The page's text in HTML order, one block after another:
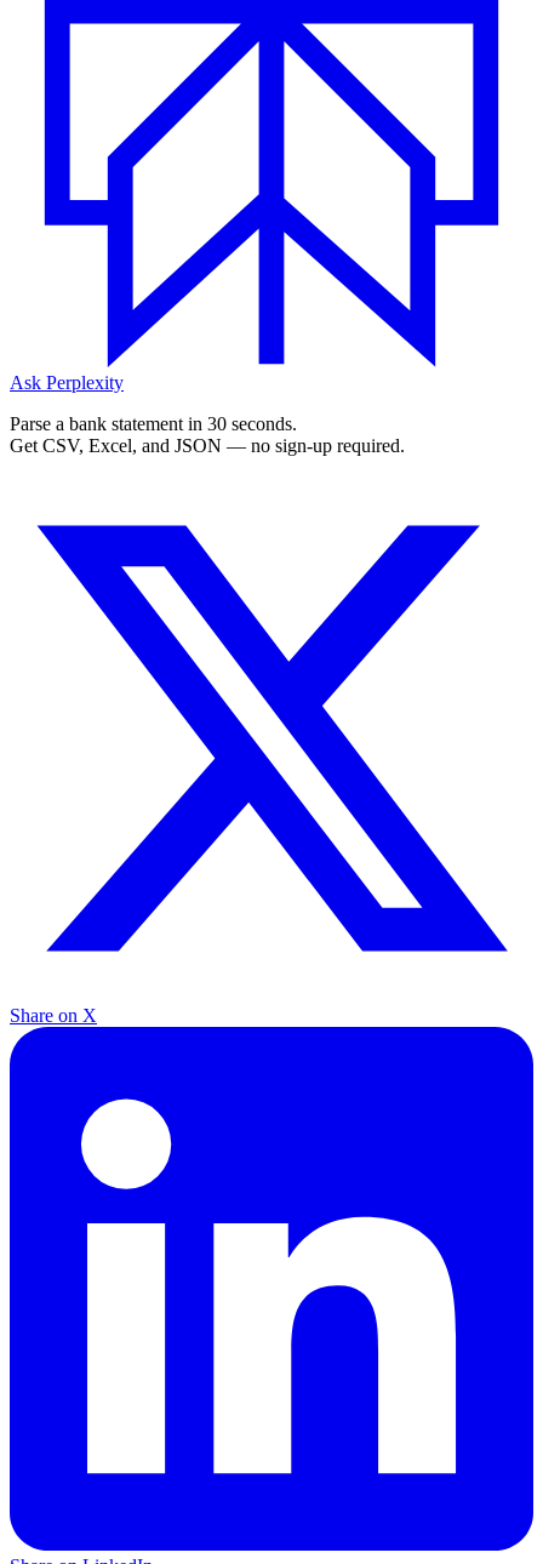
Ask Perplexity
Parse a bank statement in 30 seconds.
Get CSV, Excel, and JSON — no sign-up required.
Share on X